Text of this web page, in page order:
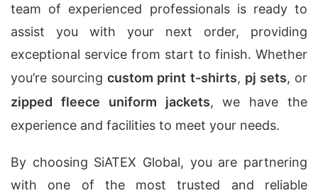
team of experienced professionals is ready to
assist you with your next order, providing
exceptional service from start to finish. Whether
you’re sourcingcustom print t-shirts, pj sets, or
zipped fleece uniform jackets, we have the
experience and facilities to meet your needs.
By choosing SiATEX Global, you are partnering
with one of the most trusted and reliable